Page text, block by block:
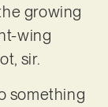
growing
wing
sir.
something